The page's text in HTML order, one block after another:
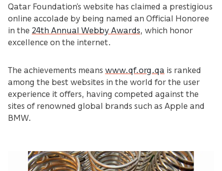
Qatar Foundation’s website has claimed a prestigious
online accolade by being named an Official Honoree
in the 24th Annual Webby Awards, which honor
excellence on the internet.
The achievements means www.qf.org.qa is ranked
among the best websites in the world for the user
experience it offers, having competed against the
sites of renowned global brands such as Apple and
BMW.